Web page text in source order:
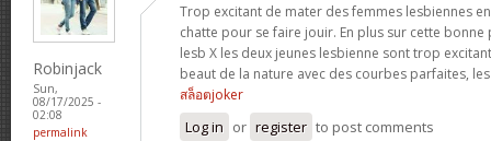
Robinjack
Sun,
08/17/2025 -
02:08
permalink
Trop excitant de mater des femmes lesbiennes
chatte pour se faire jouir. En plus sur cette
lesb X les deux jeunes lesbienne sont trop
beaut de la nature avec des courbes parfaites,
สล็อตjoker
Log in or register to post comments